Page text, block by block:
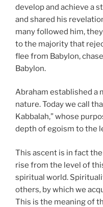
develop and achieve a
and shared his
many followed him,
to the majority that
flee from Babylon,
Babylon.
Abraham established a
nature. Today we call
Kabbalah,” whose
depth of egoism to the
This ascent is in fact
rise from the level of
spiritual world.
others, by which we
This is the meaning of